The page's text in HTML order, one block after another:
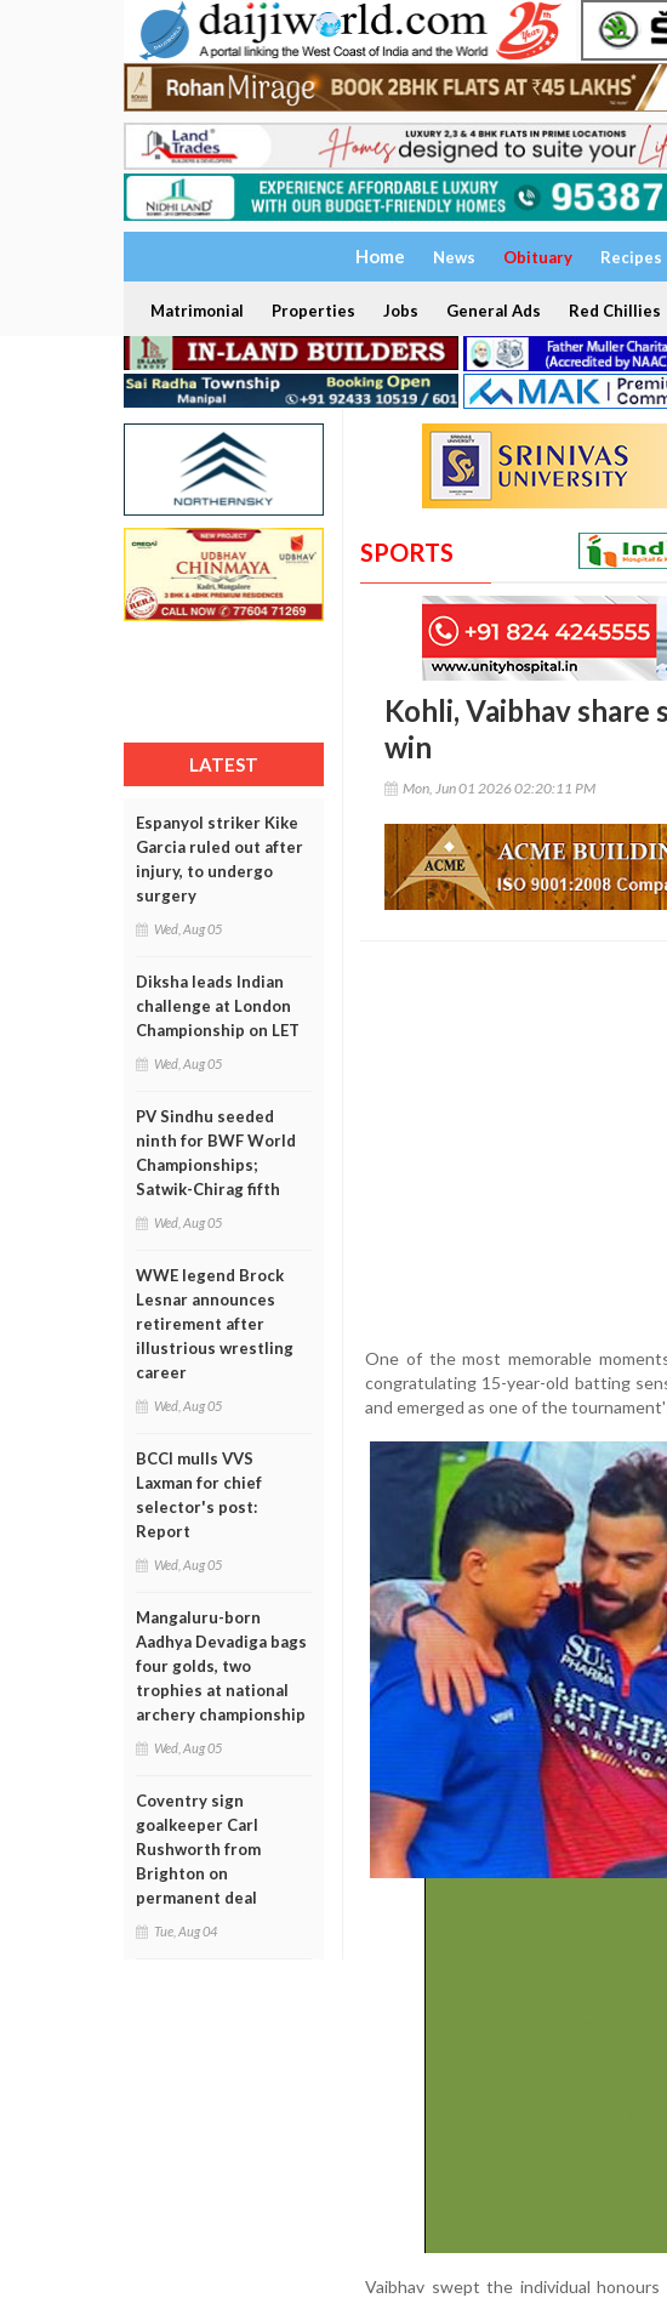
Home News Obituary Recipes
Matrimonial Properties Jobs General Ads Red Chillies
LATEST
Espanyol striker Kike
Garcia ruled out after
injury, to undergo
surgery
Wed, Aug 05
Diksha leads Indian
challenge at London
Championship on LET
Wed, Aug 05
PV Sindhu seeded
ninth for BWF World
Championships;
Satwik-Chirag fifth
Wed, Aug 05
WWE legend Brock
Lesnar announces
retirement after
illustrious wrestling
career
Wed, Aug 05
BCCI mulls VVS
Laxman for chief
selector's post:
Report
Wed, Aug 05
Mangaluru-born
Aadhya Devadiga bags
four golds, two
trophies at national
archery championship
Wed, Aug 05
Coventry sign
goalkeeper Carl
Rushworth from
Brighton on
permanent deal
Tue, Aug 04
SPORTS
Kohli, Vaibhav
win
Mon, Jun 01 2026 02:20:11 PM
One of the most memorable
congratulating 15-year-old batting
and emerged as one of the
Vaibhav swept the individual